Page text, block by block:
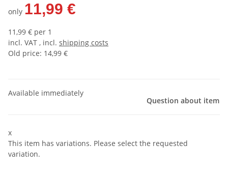
only 11,99 €
11,99 € per 1
incl. VAT , incl. shipping costs
Old price: 14,99 €
Available immediately
Question about item
x
This item has variations. Please select the requested
variation.